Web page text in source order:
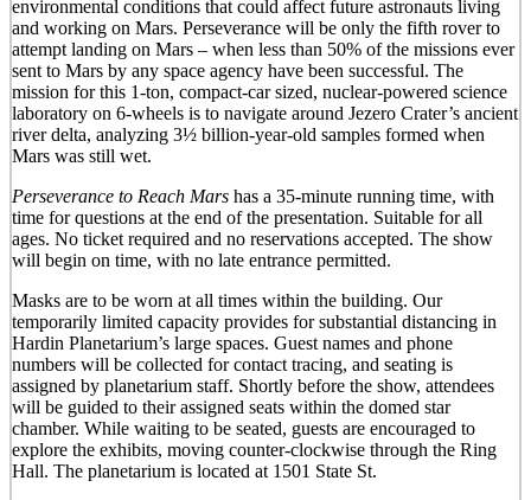
environmental conditions that could affect future astronauts living
and working on Mars. Perseverance will be only the fifth rover to
attempt landing on Mars – when less than 50% of the missions ever
sent to Mars by any space agency have been successful. The
mission for this 1-ton, compact-car sized, nuclear-powered science
laboratory on 6-wheels is to navigate around Jezero Crater’s ancient
river delta, analyzing 3½ billion-year-old samples formed when
Mars was still wet.
Perseverance to Reach Mars has a 35-minute running time, with
time for questions at the end of the presentation. Suitable for all
ages. No ticket required and no reservations accepted. The show
will begin on time, with no late entrance permitted.
Masks are to be worn at all times within the building. Our
temporarily limited capacity provides for substantial distancing in
Hardin Planetarium’s large spaces. Guest names and phone
numbers will be collected for contact tracing, and seating is
assigned by planetarium staff. Shortly before the show, attendees
will be guided to their assigned seats within the domed star
chamber. While waiting to be seated, guests are encouraged to
explore the exhibits, moving counter-clockwise through the Ring
Hall. The planetarium is located at 1501 State St.